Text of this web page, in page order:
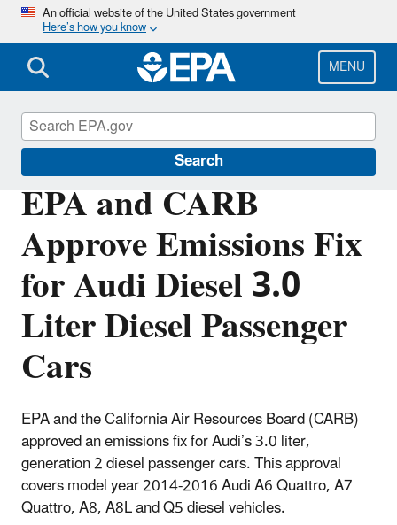
Skip
main
content
An official website of the United States government
Here’s how you know
MENU
Search
EPA and CARB
Approve Emissions Fix
for Audi Diesel 3.0
Liter Diesel Passenger
Cars
EPA and the California Air Resources Board (CARB)
approved an emissions fix for Audi’s 3.0 liter,
generation 2 diesel passenger cars. This approval
covers model year 2014-2016 Audi A6 Quattro, A7
Quattro, A8, A8L and Q5 diesel vehicles.
Volkswagen Violations